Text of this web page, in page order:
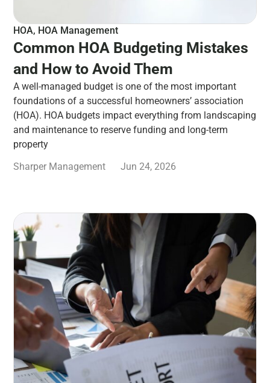
HOA, HOA Management
Common HOA Budgeting Mistakes
and How to Avoid Them
A well-managed budget is one of the most important
foundations of a successful homeowners’ association
(HOA). HOA budgets impact everything from landscaping
and maintenance to reserve funding and long-term
property
Sharper Management
Jun 24, 2026